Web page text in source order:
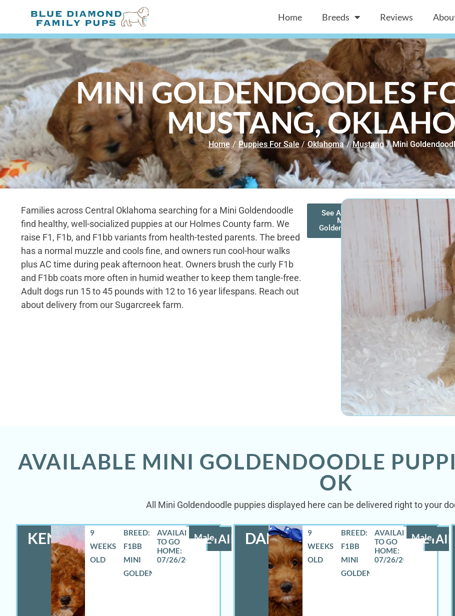
Home Breeds Reviews
MINI GOLDENDOODLES
MUSTANG,
Home / Puppies For Sale / Oklahoma / Mustang / Mini
Families across Central Oklahoma searching for a Mini Goldendoodle
find healthy, well-socialized puppies at our Holmes County farm. We
raise F1, F1b, and F1bb variants from health-tested parents. The breed
has a normal muzzle and cools fine, and owners run cool-hour walks
plus AC time during peak afternoon heat. Owners brush the curly F1b
and F1bb coats more often in humid weather to keep them tangle-free.
Adult dogs run 15 to 45 pounds with 12 to 16 year lifespans. Reach out
about delivery from our Sugarcreek farm.
See All of Our
Mini
Goldendoodles
AVAILABLE MINI GOLDENDOODLE
OK
All Mini Goldendoodle puppies displayed here can be delivered right to your
KENNETH Male
9
WEEKS
OLD
BREED:
F1BB
MINI
GOLDENDOODLE
07/26/2026
DETAILS DANNY Male
9
WEEKS
OLD
BREED:
F1BB
MINI
GOLDENDOODLE
07/26/2026
DETAILS